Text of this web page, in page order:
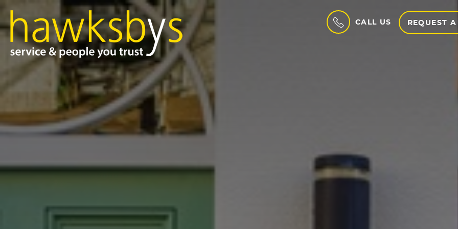
CALL US REQUEST